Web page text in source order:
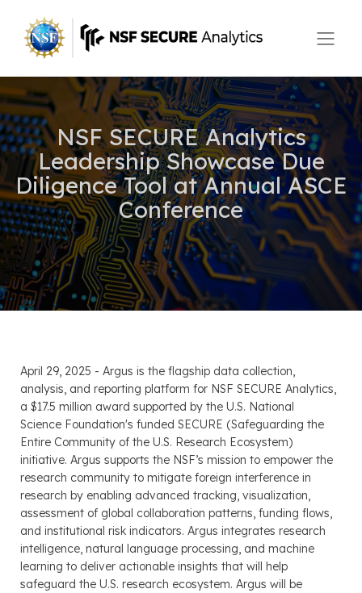
NSF SECURE Analytics
Leadership Showcase Due
Diligence Tool at Annual ASCE
Conference
April 29, 2025 - Argus is the flagship data collection,
analysis, and reporting platform for NSF SECURE Analytics,
a $17.5 million award supported by the U.S. National
Science Foundation's funded SECURE (Safeguarding the
Entire Community of the U.S. Research Ecosystem)
initiative. Argus supports the NSF’s mission to empower the
research community to mitigate foreign interference in
research by enabling advanced tracking, visualization,
assessment of global collaboration patterns, funding flows,
and institutional risk indicators. Argus integrates research
intelligence, natural language processing, and machine
learning to deliver actionable insights that will help
safeguard the U.S. research ecosystem. Argus will be